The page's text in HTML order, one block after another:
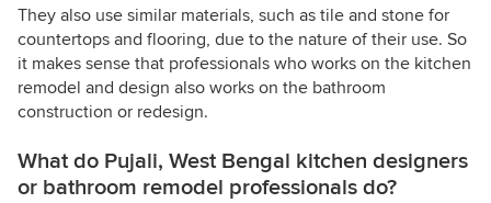
They also use similar materials, such as tile and stone for
countertops and flooring, due to the nature of their use. So
it makes sense that professionals who works on the kitchen
remodel and design also works on the bathroom
construction or redesign.
What do Pujali, West Bengal kitchen designers
or bathroom remodel professionals do?